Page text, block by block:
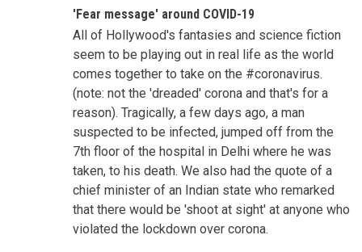
'Fear message' around COVID-19
All of Hollywood's fantasies and science fiction
seem to be playing out in real life as the world
comes together to take on the #coronavirus.
(note: not the 'dreaded' corona and that's for a
reason). Tragically, a few days ago, a man
suspected to be infected, jumped off from the
7th floor of the hospital in Delhi where he was
taken, to his death. We also had the quote of a
chief minister of an Indian state who remarked
that there would be 'shoot at sight' at anyone who
violated the lockdown over corona.